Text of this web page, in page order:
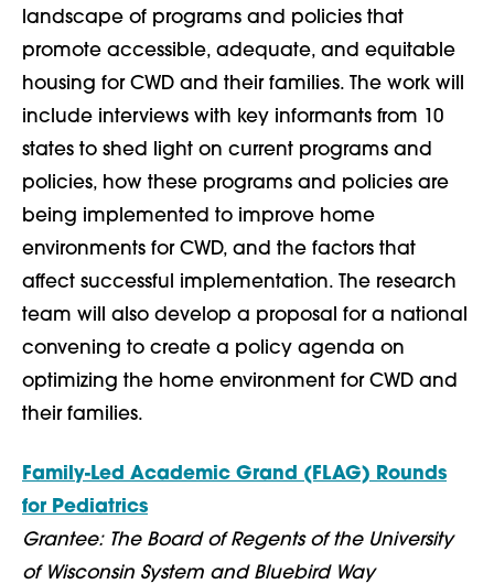
landscape of programs and policies that
promote accessible, adequate, and equitable
housing for CWD and their families. The work will
include interviews with key informants from 10
states to shed light on current programs and
policies, how these programs and policies are
being implemented to improve home
environments for CWD, and the factors that
affect successful implementation. The research
team will also develop a proposal for a national
convening to create a policy agenda on
optimizing the home environment for CWD and
their families.
Family-Led Academic Grand (FLAG) Rounds
for Pediatrics
Grantee: The Board of Regents of the University
of Wisconsin System and Bluebird Way